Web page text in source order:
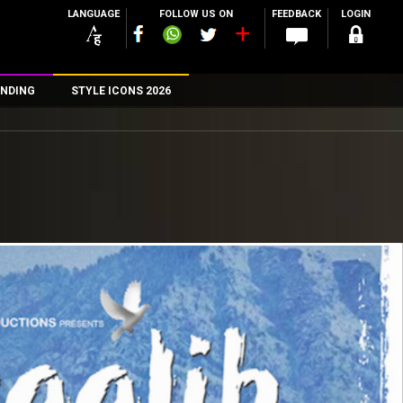
LANGUAGE FOLLOW US ON FEEDBACK LOGIN
STYLE ICONS 2026